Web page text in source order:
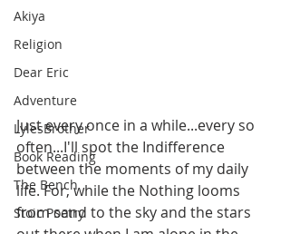
Akiya
Religion
Dear Eric
Adventure
LylesBrother
Book Reading
The Bench
Stoic Poetry
Just every once in a while...every so
often...I'll spot the Indifference
between the moments of my daily
life. For, while the Nothing looms
from sand to the sky and the stars